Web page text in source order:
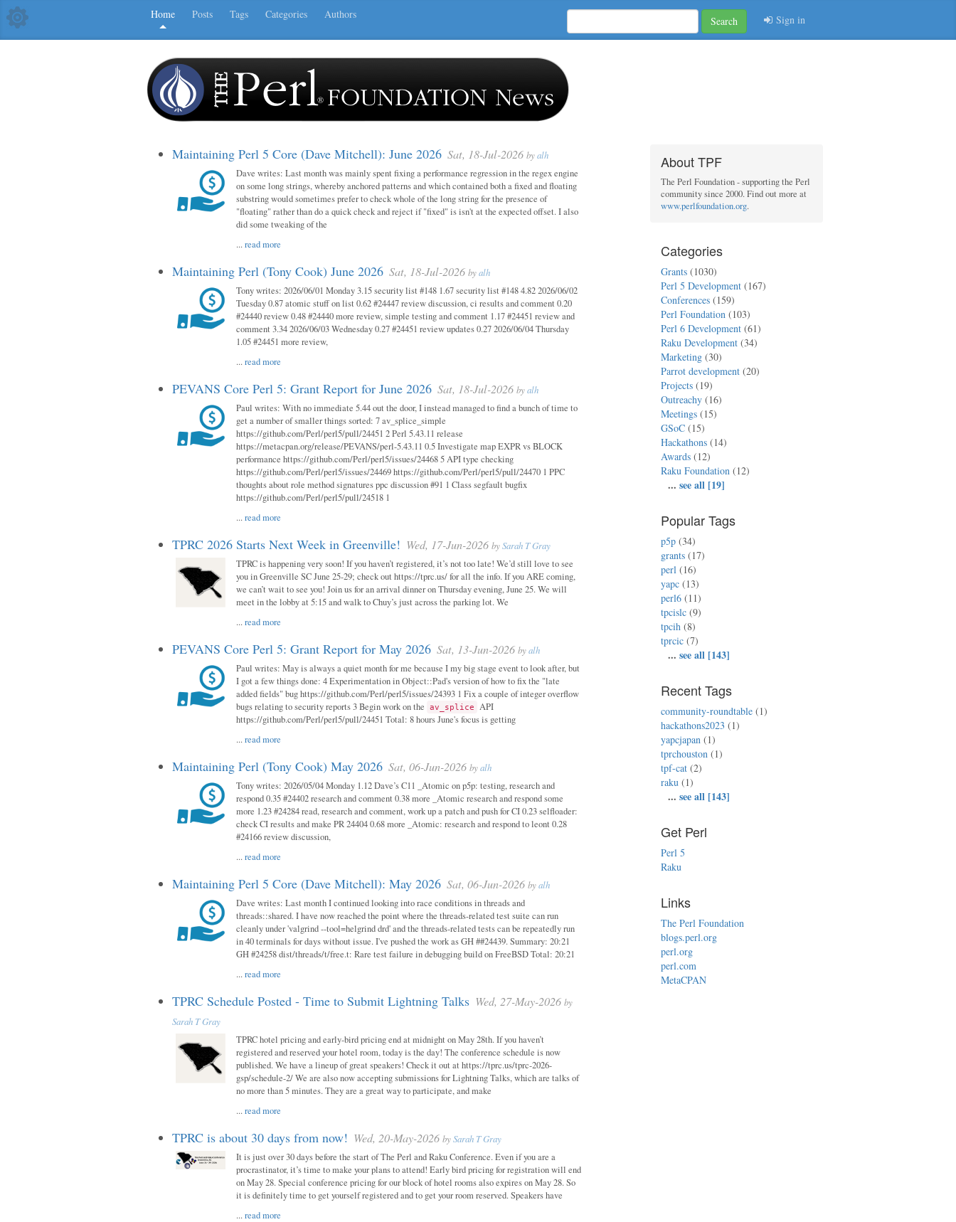
Home Posts Tags Categories Authors
Search Sign in
Maintaining Perl 5 Core (Dave Mitchell): June 2026 Sat, 18-Jul-2026 byalh
Dave writes: Last month was mainly spent fixing a performance regression in the regex engine
on some long strings, whereby anchored patterns and which contained both a fixed and floating
substring would sometimes prefer to check whole of the long string for the presence of
"floating" rather than do a quick check and reject if "fixed" is isn't at the expected offset. I also
did some tweaking of the
...read more
Maintaining Perl (Tony Cook) June 2026 Sat, 18-Jul-2026 byalh
Tony writes: 2026/06/01 Monday 3.15 security list #148 1.67 security list #148 4.82 2026/06/02
Tuesday 0.87 atomic stuff on list 0.62 #24447 review discussion, ci results and comment 0.20
#24440 review 0.48 #24440 more review, simple testing and comment 1.17 #24451 review and
comment 3.34 2026/06/03 Wednesday 0.27 #24451 review updates 0.27 2026/06/04 Thursday
1.05 #24451 more review,
...read more
PEVANS Core Perl 5: Grant Report for June 2026 Sat, 18-Jul-2026 byalh
Paul writes: With no immediate 5.44 out the door, I instead managed to find a bunch of time to
get a number of smaller things sorted: 7 av_splice_simple
https://github.com/Perl/perl5/pull/24451 2 Perl 5.43.11 release
https://metacpan.org/release/PEVANS/perl-5.43.11 0.5 Investigate map EXPR vs BLOCK
performance https://github.com/Perl/perl5/issues/24468 5 API type checking
https://github.com/Perl/perl5/issues/24469 https://github.com/Perl/perl5/pull/24470 1 PPC
thoughts about role method signatures ppc discussion #91 1 Class segfault bugfix
https://github.com/Perl/perl5/pull/24518 1
...read more
TPRC 2026 Starts Next Week in Greenville! Wed, 17-Jun-2026 bySarah T Gray
TPRC is happening very soon! If you haven’t registered, it’s not too late! We’d still love to see
you in Greenville SC June 25-29; check out https://tprc.us/ for all the info. If you ARE coming,
we can’t wait to see you! Join us for an arrival dinner on Thursday evening, June 25. We will
meet in the lobby at 5:15 and walk to Chuy’s just across the parking lot. We
...read more
PEVANS Core Perl 5: Grant Report for May 2026 Sat, 13-Jun-2026 byalh
Paul writes: May is always a quiet month for me because I my big stage event to look after, but
I got a few things done: 4 Experimentation in Object::Pad's version of how to fix the "late
added fields" bug https://github.com/Perl/perl5/issues/24393 1 Fix a couple of integer overflow
bugs relating to security reports 3 Begin work on the av_splice API
https://github.com/Perl/perl5/pull/24451 Total: 8 hours June's focus is getting
...read more
Maintaining Perl (Tony Cook) May 2026 Sat, 06-Jun-2026 byalh
Tony writes: 2026/05/04 Monday 1.12 Dave’s C11 _Atomic on p5p: testing, research and
respond 0.35 #24402 research and comment 0.38 more _Atomic research and respond some
more 1.23 #24284 read, research and comment, work up a patch and push for CI 0.23 selfloader:
check CI results and make PR 24404 0.68 more _Atomic: research and respond to leont 0.28
#24166 review discussion,
...read more
Maintaining Perl 5 Core (Dave Mitchell): May 2026 Sat, 06-Jun-2026 byalh
Dave writes: Last month I continued looking into race conditions in threads and
threads::shared. I have now reached the point where the threads-related test suite can run
cleanly under 'valgrind --tool=helgrind drd' and the threads-related tests can be repeatedly run
in 40 terminals for days without issue. I've pushed the work as GH ##24439. Summary: 20:21
GH #24258 dist/threads/t/free.t: Rare test failure in debugging build on FreeBSD Total: 20:21
...read more
TPRC Schedule Posted - Time to Submit Lightning Talks Wed, 27-May-2026 by
Sarah T Gray
TPRC hotel pricing and early-bird pricing end at midnight on May 28th. If you haven’t
registered and reserved your hotel room, today is the day! The conference schedule is now
published. We have a lineup of great speakers! Check it out at https://tprc.us/tprc-2026-
gsp/schedule-2/ We are also now accepting submissions for Lightning Talks, which are talks of
no more than 5 minutes. They are a great way to participate, and make
...read more
TPRC is about 30 days from now! Wed, 20-May-2026 bySarah T Gray
It is just over 30 days before the start of The Perl and Raku Conference. Even if you are a
procrastinator, it’s time to make your plans to attend! Early bird pricing for registration will end
on May 28. Special conference pricing for our block of hotel rooms also expires on May 28. So
it is definitely time to get yourself registered and to get your room reserved. Speakers have
...read more
About TPF
The Perl Foundation - supporting the Perl
community since 2000. Find out more at
www.perlfoundation.org.
Categories
Grants (1030)
Perl 5 Development (167)
Conferences (159)
Perl Foundation (103)
Perl 6 Development (61)
Raku Development (34)
Marketing (30)
Parrot development (20)
Projects (19)
Outreachy (16)
Meetings (15)
GSoC (15)
Hackathons (14)
Awards (12)
Raku Foundation (12)
...see all [19]
Popular Tags
p5p (34)
grants (17)
perl (16)
yapc (13)
perl6 (11)
tpcislc (9)
tpcih (8)
tprcic (7)
...see all [143]
Recent Tags
community-roundtable (1)
hackathons2023 (1)
yapcjapan (1)
tprchouston (1)
tpf-cat (2)
raku (1)
...see all [143]
Get Perl
Perl 5
Raku
Links
The Perl Foundation
blogs.perl.org
perl.org
perl.com
MetaCPAN